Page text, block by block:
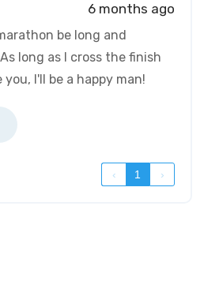
6 months ago
be long and
long as I cross the finish
I'll be a happy man!
‹ 1 ›